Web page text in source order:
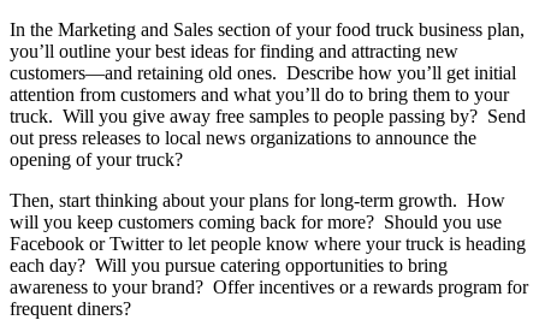
In the Marketing and Sales section of your food truck business plan,
you’ll outline your best ideas for finding and attracting new
customers—and retaining old ones. Describe how you’ll get initial
attention from customers and what you’ll do to bring them to your
truck. Will you give away free samples to people passing by? Send
out press releases to local news organizations to announce the
opening of your truck?
Then, start thinking about your plans for long-term growth. How
will you keep customers coming back for more? Should you use
Facebook or Twitter to let people know where your truck is heading
each day? Will you pursue catering opportunities to bring
awareness to your brand? Offer incentives or a rewards program for
frequent diners?